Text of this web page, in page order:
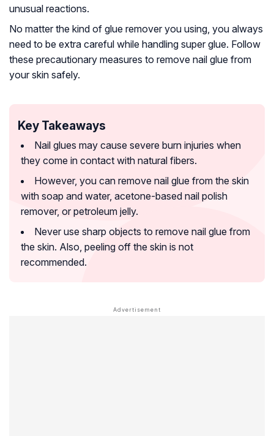
unusual reactions.
No matter the kind of glue remover you using, you always
need to be extra careful while handling super glue. Follow
these precautionary measures to remove nail glue from
your skin safely.
Key Takeaways
Nail glues may cause severe burn injuries when
they come in contact with natural fibers.
However, you can remove nail glue from the skin
with soap and water, acetone-based nail polish
remover, or petroleum jelly.
Never use sharp objects to remove nail glue from
the skin. Also, peeling off the skin is not
recommended.